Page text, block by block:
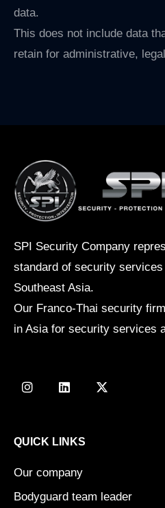
data.
This does not include data
retain for administrative,
SPI Security Company
standard of security
Southeast Asia.
Our Franco-Thai security
in Asia for security services
I
n
g
m
L
i
d
X
-
QUICK LINKS
Our company
Bodyguard team leader